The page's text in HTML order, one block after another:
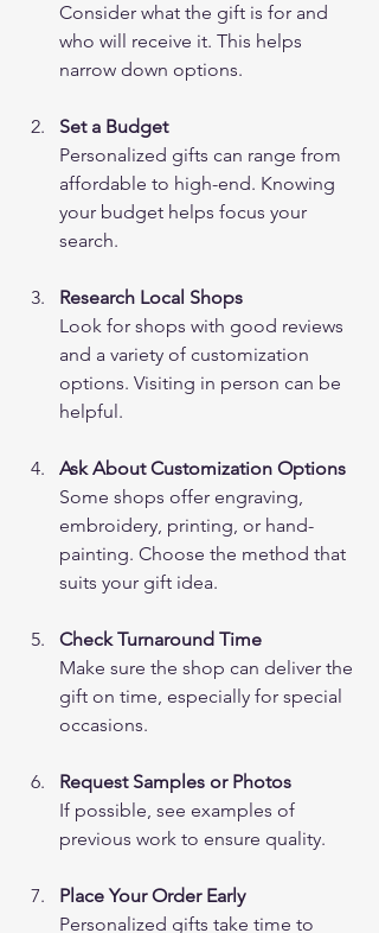
Consider what the gift is for and
who will receive it. This helps
narrow down options.
Set a Budget
Personalized gifts can range from
affordable to high-end. Knowing
your budget helps focus your
search.
Research Local Shops
Look for shops with good reviews
and a variety of customization
options. Visiting in person can be
helpful.
Ask About Customization Options
Some shops offer engraving,
embroidery, printing, or hand-
painting. Choose the method that
suits your gift idea.
Check Turnaround Time
Make sure the shop can deliver the
gift on time, especially for special
occasions.
Request Samples or Photos
If possible, see examples of
previous work to ensure quality.
Place Your Order Early
Personalized gifts take time to